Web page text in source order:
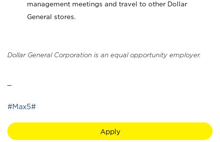
management meetings and travel to other Dollar
General stores.
Dollar General Corporation is an equal opportunity employer.
#Max5#
Apply